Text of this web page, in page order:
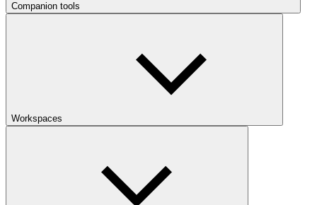
Companion tools
Workspaces